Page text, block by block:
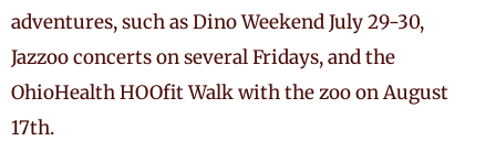
adventures, such as Dino Weekend July 29-30,
Jazzoo concerts on several Fridays, and the
OhioHealth HOOfit Walk with the zoo on August
17th.